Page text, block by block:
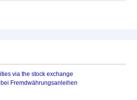
via the stock exchange
Fremdwährungsanleihen